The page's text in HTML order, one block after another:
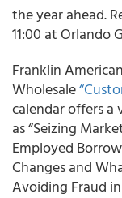
the year ahead.
11:00 at Orlando
Franklin
Wholesale
calendar offers
as “Seizing
Employed
Changes and
Avoiding Fraud